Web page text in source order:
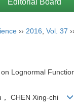
Editorial Board
›› 2016 Vol. 37
Lognormal
， CHEN Xing-chi